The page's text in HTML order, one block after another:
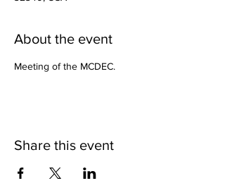
About the event
Meeting of the MCDEC.
Share this event